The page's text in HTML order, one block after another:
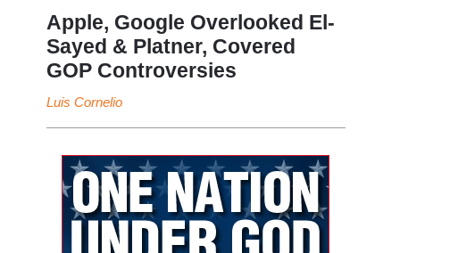
Apple, Google Overlooked El-
Sayed & Platner, Covered
GOP Controversies
Luis Cornelio